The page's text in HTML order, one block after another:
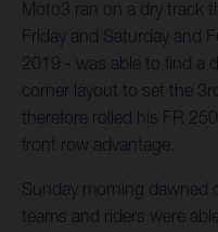
Moto3 ran on a dry track
Friday and Saturday and
2019 - was able to find a
corner layout to set the
therefore rolled his FR
front row advantage.
Sunday morning dawned
teams and riders were